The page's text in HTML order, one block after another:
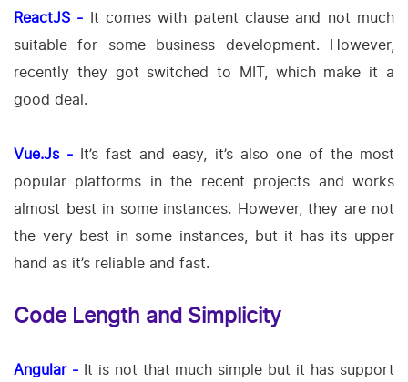
ReactJS - It comes with patent clause and not much
suitable for some business development. However,
recently they got switched to MIT, which make it a
good deal.
Vue.Js - It’s fast and easy, it’s also one of the most
popular platforms in the recent projects and works
almost best in some instances. However, they are not
the very best in some instances, but it has its upper
hand as it’s reliable and fast.
Code Length and Simplicity
Angular - It is not that much simple but it has support